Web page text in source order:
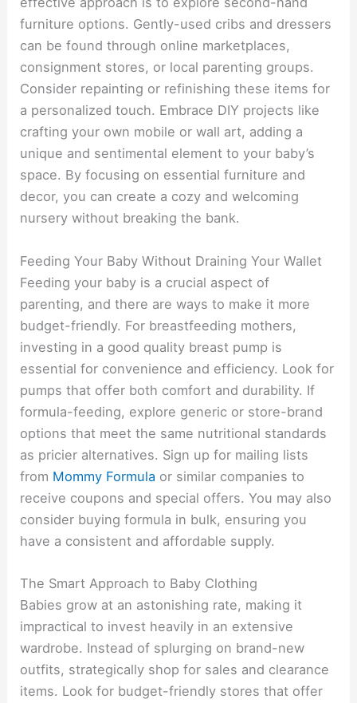
furniture options. Gently-used cribs and dressers
can be found through online marketplaces,
consignment stores, or local parenting groups.
Consider repainting or refinishing these items for
a personalized touch. Embrace DIY projects like
crafting your own mobile or wall art, adding a
unique and sentimental element to your baby’s
space. By focusing on essential furniture and
decor, you can create a cozy and welcoming
nursery without breaking the bank.
Feeding Your Baby Without Draining Your Wallet
Feeding your baby is a crucial aspect of
parenting, and there are ways to make it more
budget-friendly. For breastfeeding mothers,
investing in a good quality breast pump is
essential for convenience and efficiency. Look for
pumps that offer both comfort and durability. If
formula-feeding, explore generic or store-brand
options that meet the same nutritional standards
as pricier alternatives. Sign up for mailing lists
from Mommy Formula or similar companies to
receive coupons and special offers. You may also
consider buying formula in bulk, ensuring you
have a consistent and affordable supply.
The Smart Approach to Baby Clothing
Babies grow at an astonishing rate, making it
impractical to invest heavily in an extensive
wardrobe. Instead of splurging on brand-new
outfits, strategically shop for sales and clearance
items. Look for budget-friendly stores that offer